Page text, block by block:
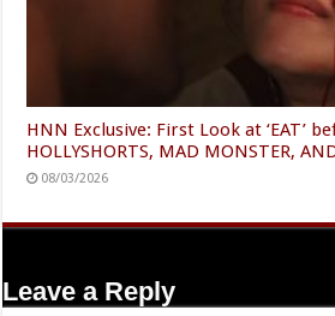
HNN Exclusive: First Look at ‘EAT’
HOLLYSHORTS, MAD MONSTER,
08/03/2026
Leave a Reply